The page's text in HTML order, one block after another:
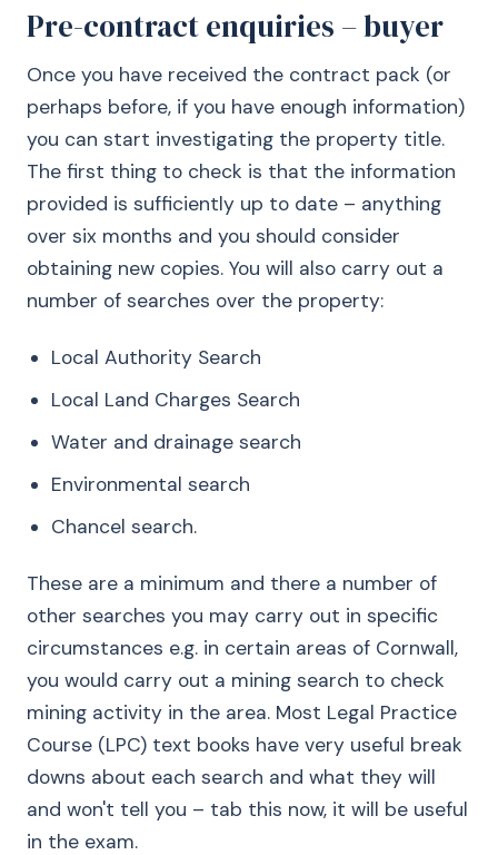
Pre-contract enquiries – buyer
Once you have received the contract pack (or
perhaps before, if you have enough information)
you can start investigating the property title.
The first thing to check is that the information
provided is sufficiently up to date – anything
over six months and you should consider
obtaining new copies. You will also carry out a
number of searches over the property:
Local Authority Search
Local Land Charges Search
Water and drainage search
Environmental search
Chancel search.
These are a minimum and there a number of
other searches you may carry out in specific
circumstances e.g. in certain areas of Cornwall,
you would carry out a mining search to check
mining activity in the area. Most Legal Practice
Course (LPC) text books have very useful break
downs about each search and what they will
and won't tell you – tab this now, it will be useful
in the exam.